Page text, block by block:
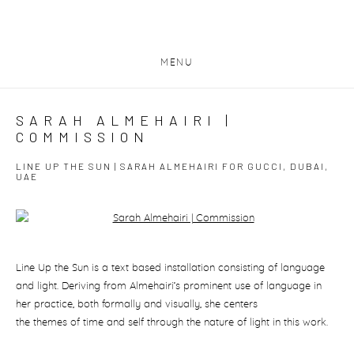
MENU
SARAH ALMEHAIRI |
COMMISSION
LINE UP THE SUN | SARAH ALMEHAIRI FOR GUCCI, DUBAI,
UAE
Open a larger version of the following image in a popup:
Line Up the Sun is a text based installation consisting of language
and light. Deriving from Almehairi’s prominent use of language in
her practice, both formally and visually, she centers
the themes of time and self through the nature of light in this work.